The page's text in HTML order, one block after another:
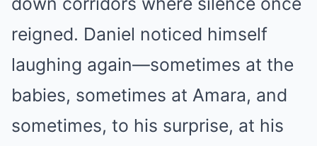
reigned. Daniel noticed himself
laughing again—sometimes at the
babies, sometimes at Amara, and
sometimes, to his surprise, at his